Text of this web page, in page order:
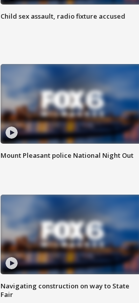
Child sex assault, radio fixture accused
Mount Pleasant police National Night Out
Navigating construction on way to State
Fair